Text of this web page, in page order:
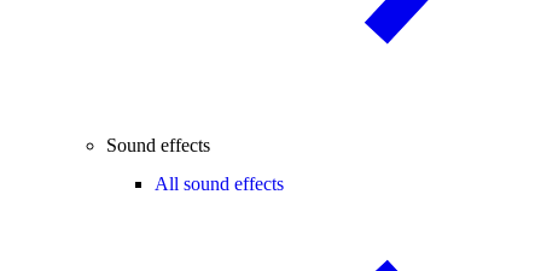
Sound effects
All sound effects